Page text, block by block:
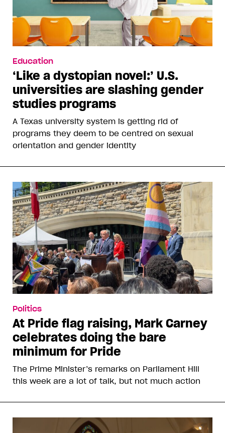
Education
‘Like a dystopian novel:’ U.S.
universities are slashing gender
studies programs
A Texas university system is getting rid of
programs they deem to be centred on sexual
orientation and gender identity
Politics
At Pride flag raising, Mark Carney
celebrates doing the bare
minimum for Pride
The Prime Minister’s remarks on Parliament Hill
this week are a lot of talk, but not much action